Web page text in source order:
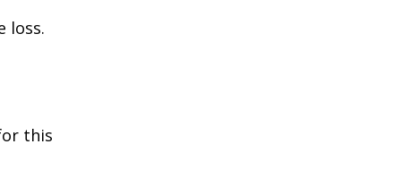
loss.
this